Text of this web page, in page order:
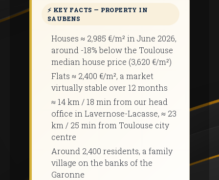
⚡ KEY FACTS — PROPERTY IN
SAUBENS
Houses ≈ 2,985 €/m² in June 2026,
around -18% below the Toulouse
median house price (3,620 €/m²)
Flats ≈ 2,400 €/m², a market
virtually stable over 12 months
≈ 14 km / 18 min from our head
office in Lavernose-Lacasse, ≈ 23
km / 25 min from Toulouse city
centre
Around 2,400 residents, a family
village on the banks of the
Garonne